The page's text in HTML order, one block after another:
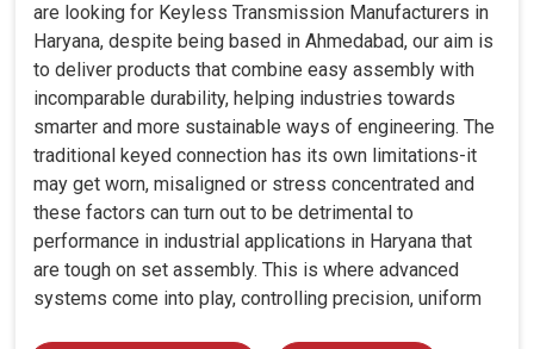
are looking for Keyless Transmission Manufacturers in
Haryana, despite being based in Ahmedabad, our aim is
to deliver products that combine easy assembly with
incomparable durability, helping industries towards
smarter and more sustainable ways of engineering. The
traditional keyed connection has its own limitations-it
may get worn, misaligned or stress concentrated and
these factors can turn out to be detrimental to
performance in industrial applications in Haryana that
are tough on set assembly. This is where advanced
systems come into play, controlling precision, uniform